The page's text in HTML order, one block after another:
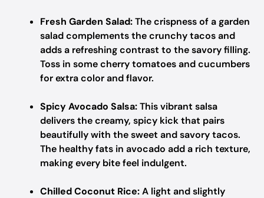
Fresh Garden Salad:The crispness of a garden
salad complements the crunchy tacos and
adds a refreshing contrast to the savory filling.
Toss in some cherry tomatoes and cucumbers
for extra color and flavor.
Spicy Avocado Salsa:This vibrant salsa
delivers the creamy, spicy kick that pairs
beautifully with the sweet and savory tacos.
The healthy fats in avocado add a rich texture,
making every bite feel indulgent.
Chilled Coconut Rice:A light and slightly